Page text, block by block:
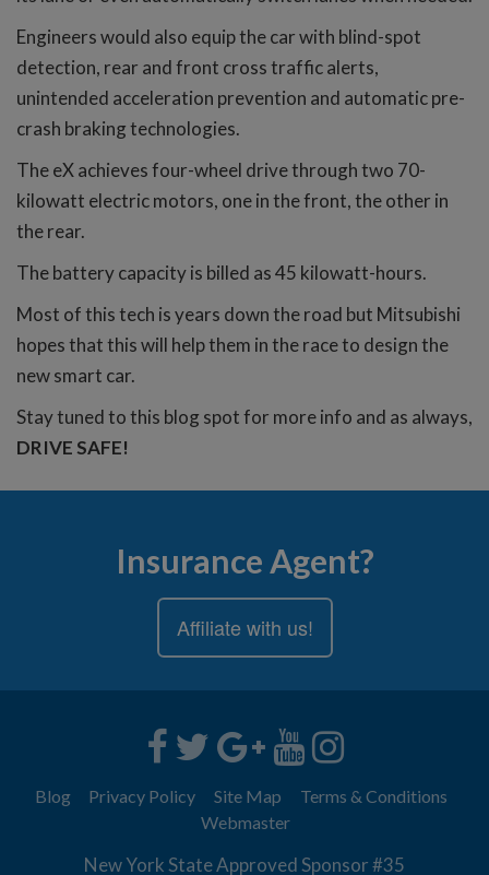
Engineers would also equip the car with blind-spot
detection, rear and front cross traffic alerts,
unintended acceleration prevention and automatic pre-
crash braking technologies.
The eX achieves four-wheel drive through two 70-
kilowatt electric motors, one in the front, the other in
the rear.
The battery capacity is billed as 45 kilowatt-hours.
Most of this tech is years down the road but Mitsubishi
hopes that this will help them in the race to design the
new smart car.
Stay tuned to this blog spot for more info and as always,
DRIVE SAFE!
Insurance Agent?
Affiliate with us!
Blog Privacy Policy Site Map
Terms & Conditions
Webmaster
New York State Approved Sponsor #35